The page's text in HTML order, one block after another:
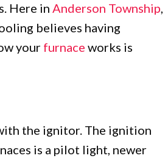
Here in Anderson Township,
believes having
your furnace works is
the ignitor. The ignition
is a pilot light, newer